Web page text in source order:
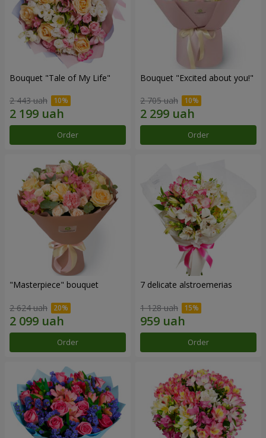
Bouquet "Tale of My Life"
2 443 uah
Order
Bouquet "Excited about you!"
2 705 uah
Order
"Masterpiece" bouquet
2 624 uah
Order
7 delicate alstroemerias
1 128 uah
Order